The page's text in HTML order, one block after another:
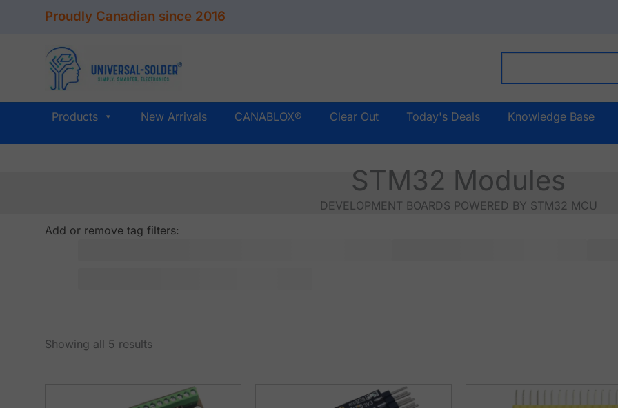
Proudly Canadian since 2016
Products New Arrivals CANABLOX® Clear Out Today's Deals Knowledge Base
STM32 Modules
DEVELOPMENT BOARDS POWERED BY STM32 MCU
Add or remove tag filters:
Showing all 5 resultsby